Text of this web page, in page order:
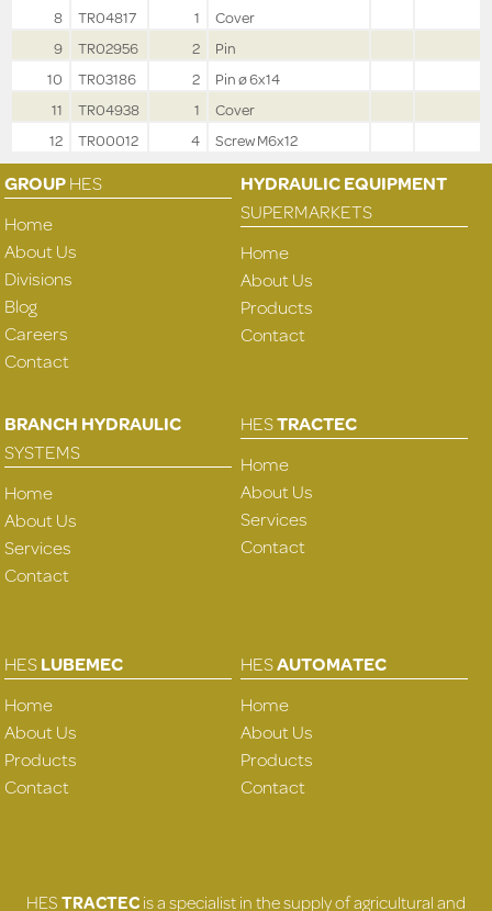
8
TR04817 1
Cover
9
TR02956 2
Pin
10
TR03186 2
Pin ø 6x14
11
TR04938 1
Cover
12
TR00012 4 Screw M6x12
GROUPHES
Home
About Us
Divisions
Blog
Careers
Contact
HYDRAULIC EQUIPMENT
SUPERMARKETS
Home
About Us
Products
Contact
BRANCH HYDRAULIC
SYSTEMS
Home
About Us
Services
Contact
HESTRACTEC
Home
About Us
Services
Contact
HESLUBEMEC
Home
About Us
Products
Contact
HESAUTOMATEC
Home
About Us
Products
Contact
HESTRACTECis a specialist in the supply of agricultural and